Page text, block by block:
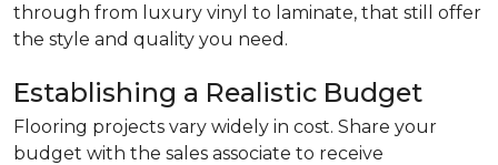
through from luxury vinyl to laminate, that still offer
the style and quality you need.
Establishing a Realistic Budget
Flooring projects vary widely in cost. Share your
budget with the sales associate to receive